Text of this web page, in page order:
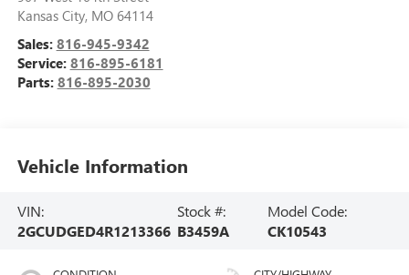
Kansas City, MO 64114
Sales: 816-945-9342
Service: 816-895-6181
Parts: 816-895-2030
Vehicle Information
VIN:
2GCUDGED4R1213366
Stock #:
B3459A
Model Code:
CK10543